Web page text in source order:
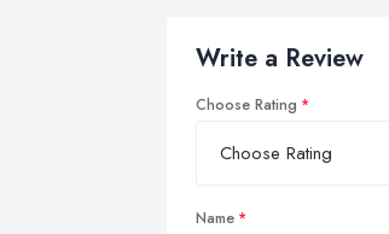
Write a Review
Choose Rating
Name